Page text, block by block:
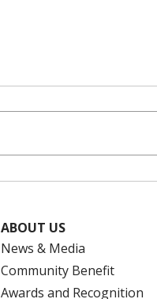
ABOUT US
News & Media
Community Benefit
Awards and Recognition